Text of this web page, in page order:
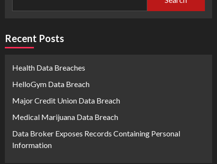
Recent Posts
Health Data Breaches
HelloGym Data Breach
Major Credit Union Data Breach
Medical Marijuana Data Breach
Data Broker Exposes Records Containing Personal
Information